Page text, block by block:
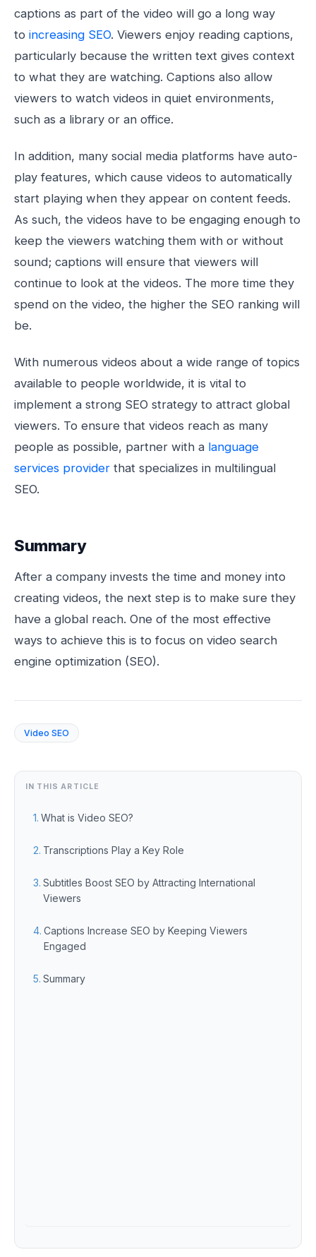
captions as part of the video will go a long way
to increasing SEO. Viewers enjoy reading captions,
particularly because the written text gives context
to what they are watching. Captions also allow
viewers to watch videos in quiet environments,
such as a library or an office.
In addition, many social media platforms have auto-
play features, which cause videos to automatically
start playing when they appear on content feeds.
As such, the videos have to be engaging enough to
keep the viewers watching them with or without
sound; captions will ensure that viewers will
continue to look at the videos. The more time they
spend on the video, the higher the SEO ranking will
be.
With numerous videos about a wide range of topics
available to people worldwide, it is vital to
implement a strong SEO strategy to attract global
viewers. To ensure that videos reach as many
people as possible, partner with a language
services provider that specializes in multilingual
SEO.
Summary
After a company invests the time and money into
creating videos, the next step is to make sure they
have a global reach. One of the most effective
ways to achieve this is to focus on video search
engine optimization (SEO).
Video SEO
IN THIS ARTICLE
What is Video SEO?
Transcriptions Play a Key Role
Subtitles Boost SEO by Attracting International
Viewers
Captions Increase SEO by Keeping Viewers
Engaged
Summary